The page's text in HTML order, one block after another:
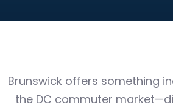
Brunswick offers something
the DC commuter